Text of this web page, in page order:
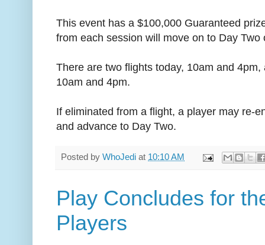
This event has a $100,000 Guaranteed
from each session will move on to Day Two
There are two flights today, 10am and
10am and 4pm.
If eliminated from a flight, a player may re-
and advance to Day Two.
Posted by WhoJedi at 10:10 AM
Play Concludes for
Players